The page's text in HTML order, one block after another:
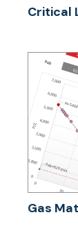
Critical
Gas